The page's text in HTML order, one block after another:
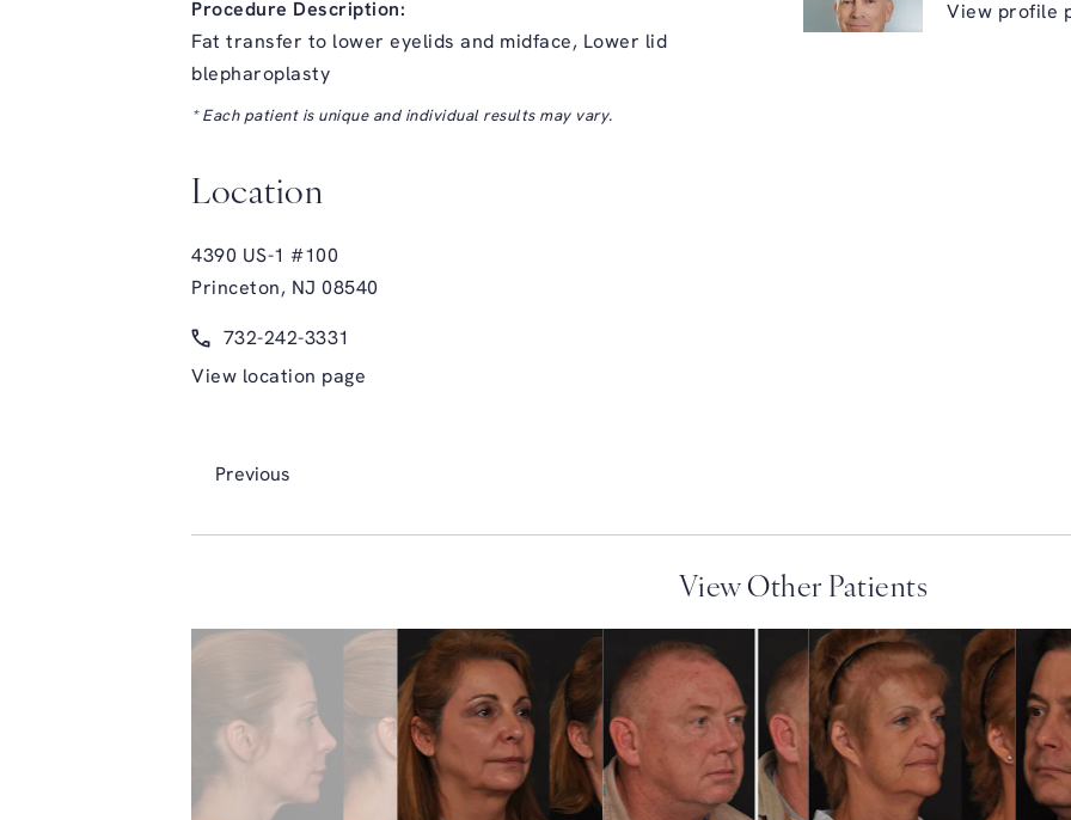
Procedure Description:
Fat transfer to lower eyelids and midface, Lower lid
blepharoplasty
* Each patient is unique and individual results may vary.
View profile
Location
4390 US-1 #100
Princeton, NJ 08540
Call Glasgold Group Plastic Surgery on the phone at
732-242-3331
View location page
Previous
View Other Patients